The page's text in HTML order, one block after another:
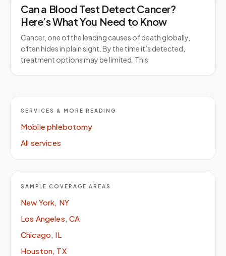
Can a Blood Test Detect Cancer?
Here’s What You Need to Know
Cancer, one of the leading causes of death globally,
often hides in plain sight. By the time it’s detected,
treatment options may be limited. This
SERVICES & MORE READING
Mobile phlebotomy
All services
SAMPLE COVERAGE AREAS
New York, NY
Los Angeles, CA
Chicago, IL
Houston, TX